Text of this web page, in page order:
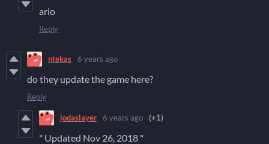
ario
Reply
ntekas 6 years ago
do they update the game here?
Reply
jodaslayer 6 years ago (+1)
" Updated Nov 26, 2018 "